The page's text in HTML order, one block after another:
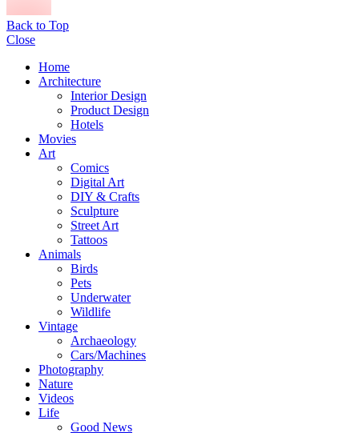
Back to Top
Close
Home
Architecture
Interior Design
Product Design
Hotels
Movies
Art
Comics
Digital Art
DIY & Crafts
Sculpture
Street Art
Tattoos
Animals
Birds
Pets
Underwater
Wildlife
Vintage
Archaeology
Cars/Machines
Photography
Nature
Videos
Life
Good News